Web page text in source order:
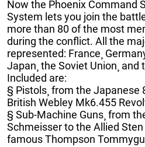
Now the Phoenix Command
System lets you join the
more than 80 of the most
during the conflict. All the
represented: France¸
Japan¸ the Soviet Union¸
Included are:
§ Pistols¸ from the Japanese
British Webley Mk6.455
§ Sub-Machine Guns¸ from
Schmeisser to the Allied
famous Thompson